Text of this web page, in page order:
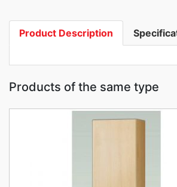
Product Description
Products of the same type